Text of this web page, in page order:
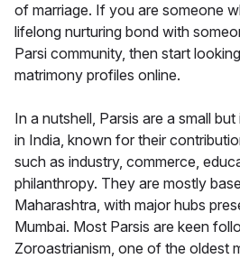
of marriage. If you are someone
lifelong nurturing bond with
Parsi community, then start
matrimony profiles online.
In a nutshell, Parsis are a small
in India, known for their
such as industry, commerce,
philanthropy. They are mostly
Maharashtra, with major hubs
Mumbai. Most Parsis are keen
Zoroastrianism, one of the oldest